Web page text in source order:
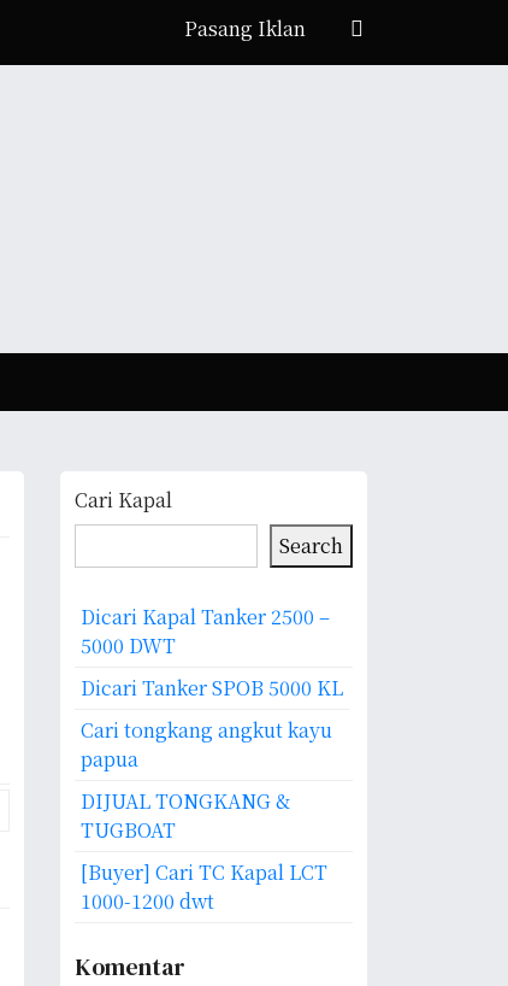
Pasang Iklan
Cari Kapal
Search
Dicari Kapal Tanker 2500 –
5000 DWT
Dicari Tanker SPOB 5000 KL
Cari tongkang angkut kayu
papua
DIJUAL TONGKANG &
TUGBOAT
[Buyer] Cari TC Kapal LCT
1000-1200 dwt
Komentar